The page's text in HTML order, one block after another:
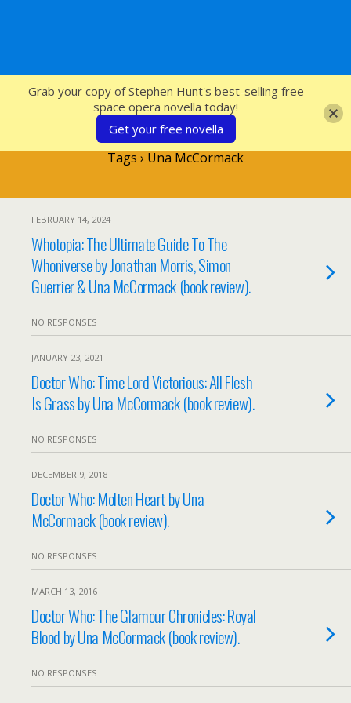
SFcrowsnest
Tags › Una McCormack
FEBRUARY 14, 2024
Whotopia: The Ultimate Guide To The
Whoniverse by Jonathan Morris, Simon
Guerrier & Una McCormack (book review).
NO RESPONSES
JANUARY 23, 2021
Doctor Who: Time Lord Victorious: All Flesh
Is Grass by Una McCormack (book review).
NO RESPONSES
DECEMBER 9, 2018
Doctor Who: Molten Heart by Una
McCormack (book review).
NO RESPONSES
MARCH 13, 2016
Doctor Who: The Glamour Chronicles: Royal
Blood by Una McCormack (book review).
NO RESPONSES
Grab your copy of Stephen Hunt's best-selling free
space opera novella today!
Get your free novella